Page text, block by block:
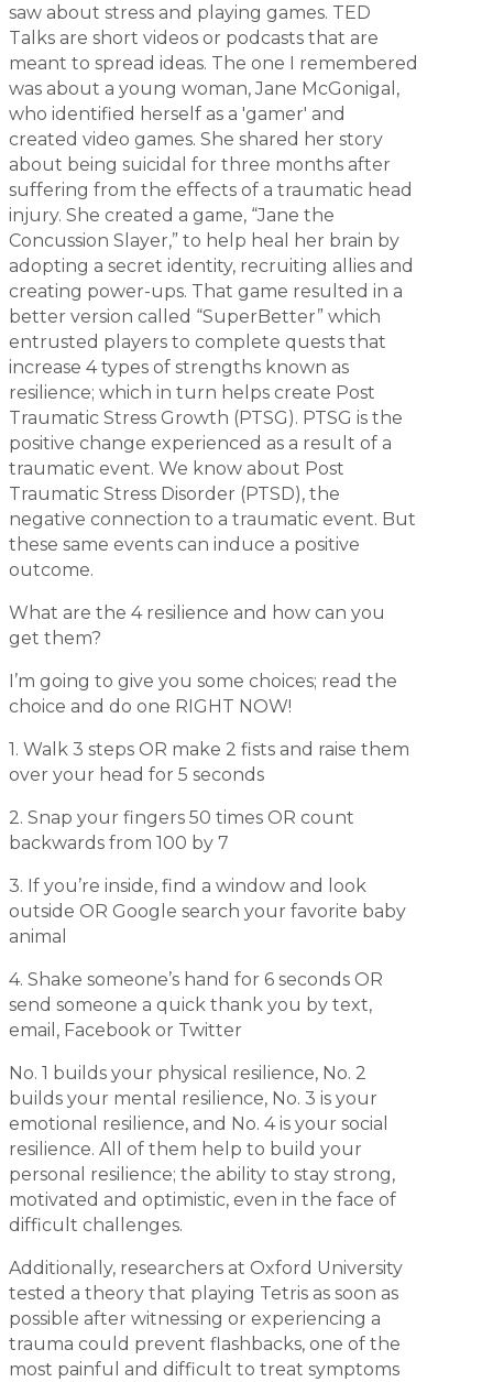
saw about stress and playing games. TED
Talks are short videos or podcasts that are
meant to spread ideas. The one I remembered
was about a young woman, Jane McGonigal,
who identified herself as a 'gamer' and
created video games. She shared her story
about being suicidal for three months after
suffering from the effects of a traumatic head
injury. She created a game, “Jane the
Concussion Slayer,” to help heal her brain by
adopting a secret identity, recruiting allies and
creating power-ups. That game resulted in a
better version called “SuperBetter” which
entrusted players to complete quests that
increase 4 types of strengths known as
resilience; which in turn helps create Post
Traumatic Stress Growth (PTSG). PTSG is the
positive change experienced as a result of a
traumatic event. We know about Post
Traumatic Stress Disorder (PTSD), the
negative connection to a traumatic event. But
these same events can induce a positive
outcome.
What are the 4 resilience and how can you
get them?
I’m going to give you some choices; read the
choice and do one RIGHT NOW!
1. Walk 3 steps OR make 2 fists and raise them
over your head for 5 seconds
2. Snap your fingers 50 times OR count
backwards from 100 by 7
3. If you’re inside, find a window and look
outside OR Google search your favorite baby
animal
4. Shake someone’s hand for 6 seconds OR
send someone a quick thank you by text,
email, Facebook or Twitter
No. 1 builds your physical resilience, No. 2
builds your mental resilience, No. 3 is your
emotional resilience, and No. 4 is your social
resilience. All of them help to build your
personal resilience; the ability to stay strong,
motivated and optimistic, even in the face of
difficult challenges.
Additionally, researchers at Oxford University
tested a theory that playing Tetris as soon as
possible after witnessing or experiencing a
trauma could prevent flashbacks, one of the
most painful and difficult to treat symptoms